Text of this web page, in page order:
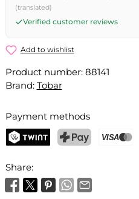
(translated)
Verified customer reviews
Add to wishlist
Product number: 88141
Brand: Tobar
Payment methods
Share: